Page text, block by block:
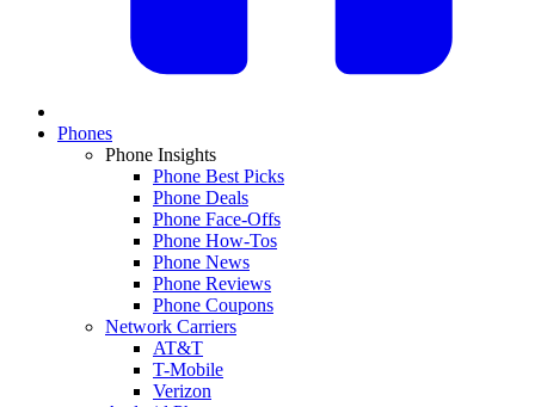
Phones
Phone Insights
Phone Best Picks
Phone Deals
Phone Face-Offs
Phone How-Tos
Phone News
Phone Reviews
Phone Coupons
Network Carriers
AT&T
T-Mobile
Verizon